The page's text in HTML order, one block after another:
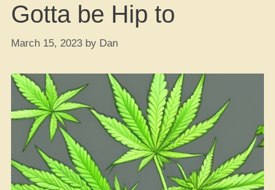
Gotta be Hip to
March 15, 2023 by Dan